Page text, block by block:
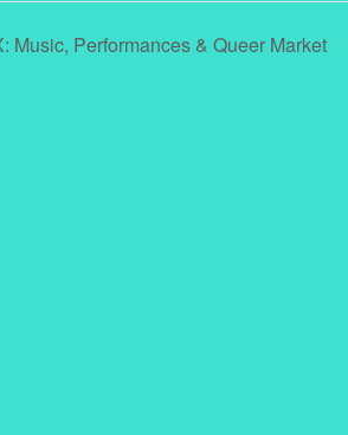
Music, Performances & Queer Market